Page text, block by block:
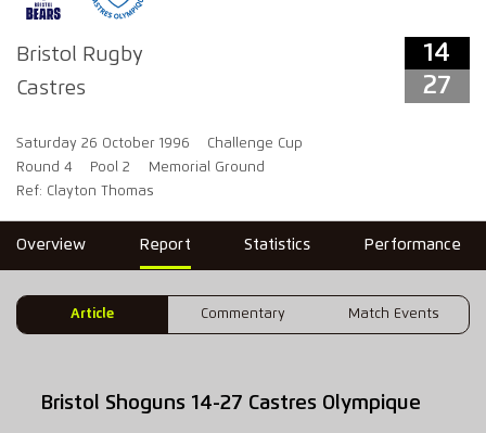
Bristol Rugby
Castres
14
27
Saturday 26 October 1996
Challenge Cup
Round 4
Pool 2
Memorial Ground
Ref: Clayton Thomas
Overview Report Statistics Performance
Article Commentary Match Events
Bristol Shoguns 14-27 Castres Olympique